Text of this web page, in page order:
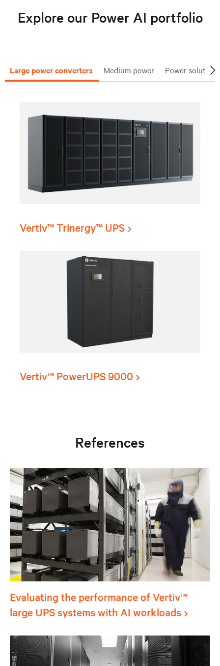
Explore our Power AI portfolio
Large power converters Medium power Power
Vertiv™ Trinergy™ UPS
Vertiv™ PowerUPS 9000
References
Evaluating the performance of Vertiv™
large UPS systems with AI workloads